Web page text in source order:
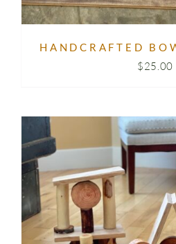
HANDCRAFTED
$25.00